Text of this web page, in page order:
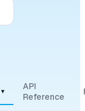
▾
API
Reference